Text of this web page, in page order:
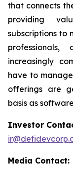
that connects
providing
subscriptions to
increasingly
have to
offerings are
basis as
Investor
Media Contact: